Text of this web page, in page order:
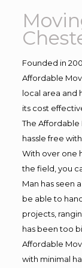
Founded in
Affordable
local area and
its cost
The Affordable
hassle free
With over one
the field, you
Man has seen
be able to
projects,
has been too
Affordable
with minimal